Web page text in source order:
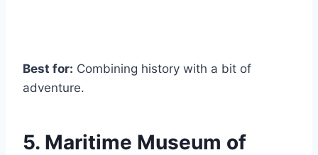
Best for: Combining history with a bit of
adventure.
5. Maritime Museum of